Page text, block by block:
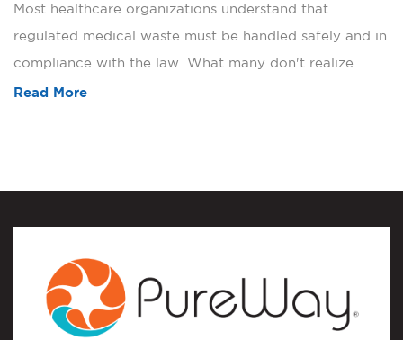
Most healthcare organizations understand that
regulated medical waste must be handled safely and in
compliance with the law. What many don't realize...
Read More